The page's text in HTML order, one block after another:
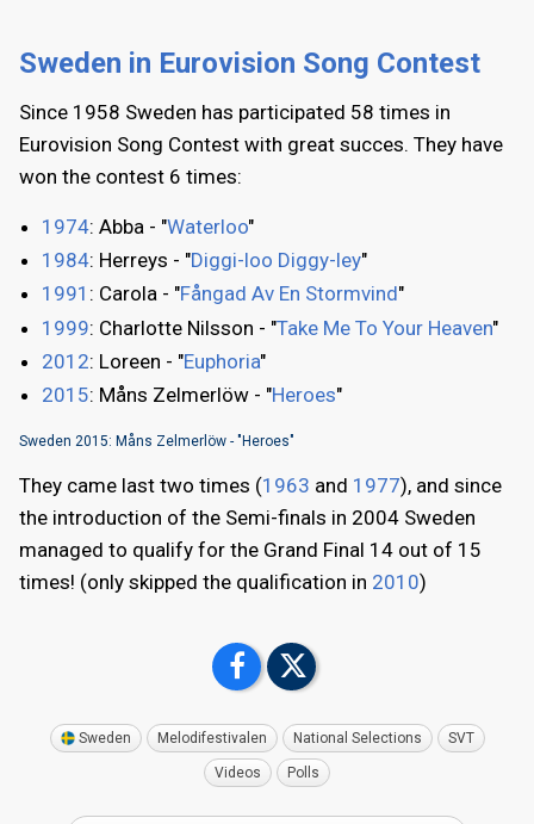
Sweden in Eurovision Song Contest
Since 1958 Sweden has participated 58 times in
Eurovision Song Contest with great succes. They have
won the contest 6 times:
1974: Abba - "Waterloo"
1984: Herreys - "Diggi-loo Diggy-ley"
1991 : Carola - "Fångad Av En Stormvind"
1999: Charlotte Nilsson - "Take Me To Your Heaven"
2012: Loreen - "Euphoria"
2015: Måns Zelmerlöw - "Heroes"
Sweden 2015: Måns Zelmerlöw - "Heroes"
They came last two times (1963 and 1977), and since
the introduction of the Semi-finals in 2004 Sweden
managed to qualify for the Grand Final 14 out of 15
times! (only skipped the qualification in 2010)
Sweden Melodifestivalen National Selections SVT
Videos Polls